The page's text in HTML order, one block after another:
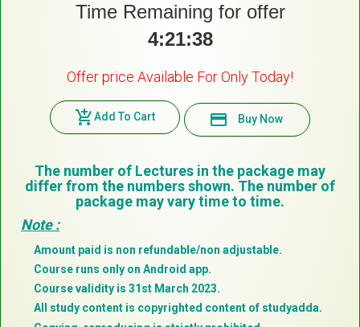
Time Remaining for offer
4:21:38
Offer price Available For Only Today!
add_shopping_cartAdd To Cart payment Buy Now
The number of Lectures in the package may
differ from the numbers shown. The number of
package may vary time to time.
Note :
Amount paid is non refundable/non adjustable.
Course runs only on Android app.
Course validity is 31st March 2023.
All study content is copyrighted content of studyadda.